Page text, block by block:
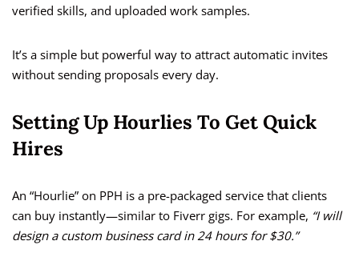
verified skills, and uploaded work samples.
It’s a simple but powerful way to attract automatic invites
without sending proposals every day.
Setting Up Hourlies To Get Quick
Hires
An “Hourlie” on PPH is a pre-packaged service that clients
can buy instantly—similar to Fiverr gigs. For example, “I will
design a custom business card in 24 hours for $30.”